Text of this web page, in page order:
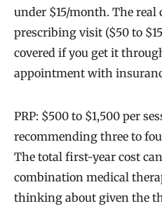
under $15/month. The real
prescribing visit ($50 to
covered if you get it
appointment with
PRP: $500 to $1,500 per
recommending three to
The total first-year cost
combination medical
thinking about given the